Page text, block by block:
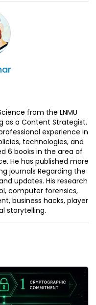
from the LNMU
as a Content Strategist.
experience in
technologies, and
6 books in the area of
He has published more
journals Regarding the
updates. His research
computer forensics,
business hacks, player
storytelling.